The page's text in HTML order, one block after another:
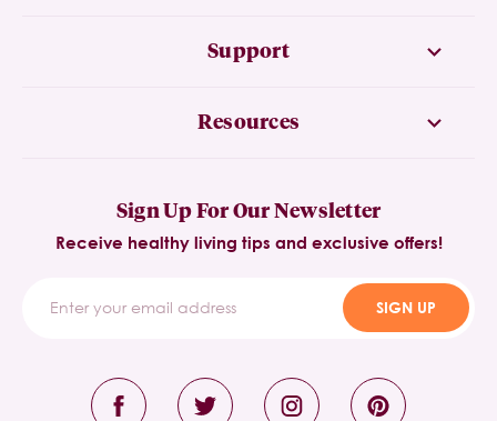
Support
Resources
Sign Up For Our Newsletter
Receive healthy living tips and exclusive offers!
SIGN UP